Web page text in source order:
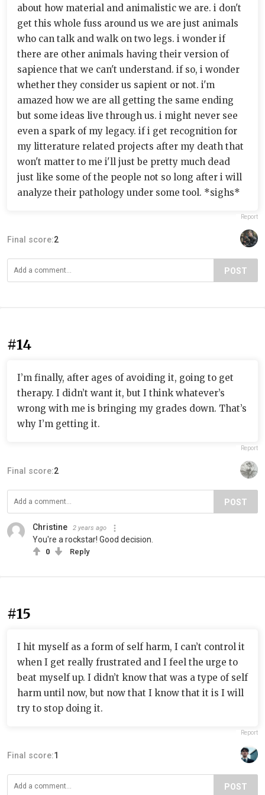
about how material and animalistic we are. i don't
get this whole fuss around us we are just animals
who can talk and walk on two legs. i wonder if
there are other animals having their version of
sapience that we can't understand. if so, i wonder
whether they consider us sapient or not. i'm
amazed how we are all getting the same ending
but some ideas live through us. i might never see
even a spark of my legacy. if i get recognition for
my litterature related projects after my death that
won't matter to me i'll just be pretty much dead
just like some of the people not so long after i will
analyze their pathology under some tool. *sighs*
Report
Final score:2
POST
#14
I’m finally, after ages of avoiding it, going to get
therapy. I didn’t want it, but I think whatever’s
wrong with me is bringing my grades down. That’s
why I’m getting it.
Report
Final score:2
POST
Christine 2 years ago
You're a rockstar! Good decision.
0 Reply
#15
I hit myself as a form of self harm, I can’t control it
when I get really frustrated and I feel the urge to
beat myself up. I didn’t know that was a type of self
harm until now, but now that I know that it is I will
try to stop doing it.
Report
Final score:1
POST